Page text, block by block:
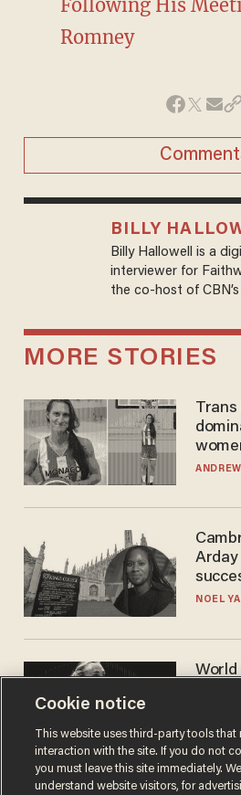
Following His
Romney
BILLY
Billy Hallowell is a
interviewer for
the co-host of
MORE STORIES
Trans
to
NOEL
World
way
Cookie notice
This website uses third-party tools that
interaction with the site. If you do not
you must leave this site immediately.
understand website visitors, for